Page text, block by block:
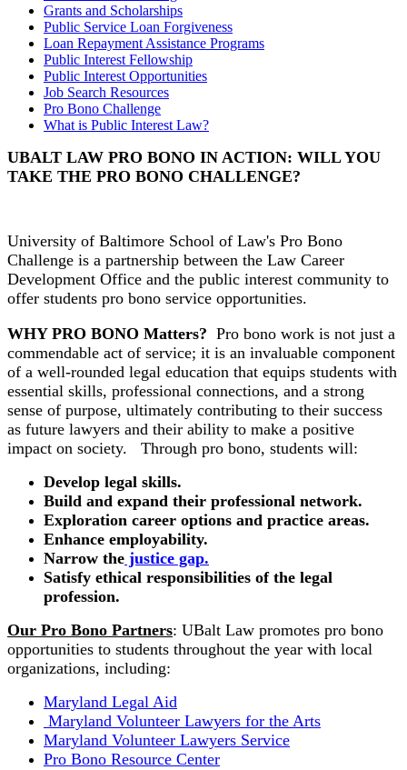
Grants and Scholarships
Public Service Loan Forgiveness
Loan Repayment Assistance Programs
Public Interest Fellowship
Public Interest Opportunities
Job Search Resources
Pro Bono Challenge
What is Public Interest Law?
UBALT LAW PRO BONO IN ACTION: WILL YOU
TAKE THE PRO BONO CHALLENGE?
University of Baltimore School of Law's Pro Bono
Challenge is a partnership between the Law Career
Development Office and the public interest community to
offer students pro bono service opportunities.
WHY PRO BONO Matters? Pro bono work is not just a
commendable act of service; it is an invaluable component
of a well-rounded legal education that equips students with
essential skills, professional connections, and a strong
sense of purpose, ultimately contributing to their success
as future lawyers and their ability to make a positive
impact on society. Through pro bono, students will:
Develop legal skills.
Build and expand their professional network.
Exploration career options and practice areas.
Enhance employability.
Narrow the justice gap.
Satisfy ethical responsibilities of the legal
profession.
Our Pro Bono Partners: UBalt Law promotes pro bono
opportunities to students throughout the year with local
organizations, including:
Maryland Legal Aid
Maryland Volunteer Lawyers for the Arts
Maryland Volunteer Lawyers Service
Pro Bono Resource Center